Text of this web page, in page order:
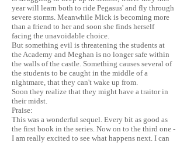
year will learn both to ride Pegasus' and fly through
severe storms. Meanwhile Mick is becoming more
than a friend to her and soon she finds herself
facing the unavoidable choice.
But something evil is threatening the students at
the Academy and Meghan is no longer safe within
the walls of the castle. Something causes several of
the students to be caught in the middle of a
nightmare, that they can't wake up from.
Soon they realize that they might have a traitor in
their midst.
Praise:
This was a wonderful sequel. Every bit as good as
the first book in the series. Now on to the third one -
I am really excited to see what happens next. I can